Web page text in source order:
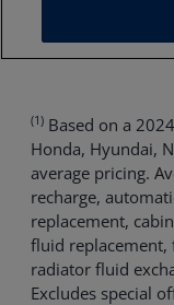
(1) Based on a
Honda, Hyundai,
average pricing.
recharge,
replacement,
fluid replacement,
radiator fluid
Excludes special